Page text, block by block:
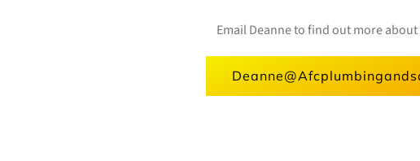
Email Deanne to find out more